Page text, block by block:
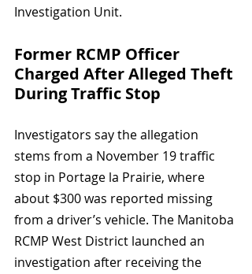
Investigation Unit.
Former RCMP Officer
Charged After Alleged Theft
During Traffic Stop
Investigators say the allegation
stems from a November 19 traffic
stop in Portage la Prairie, where
about $300 was reported missing
from a driver’s vehicle. The Manitoba
RCMP West District launched an
investigation after receiving the